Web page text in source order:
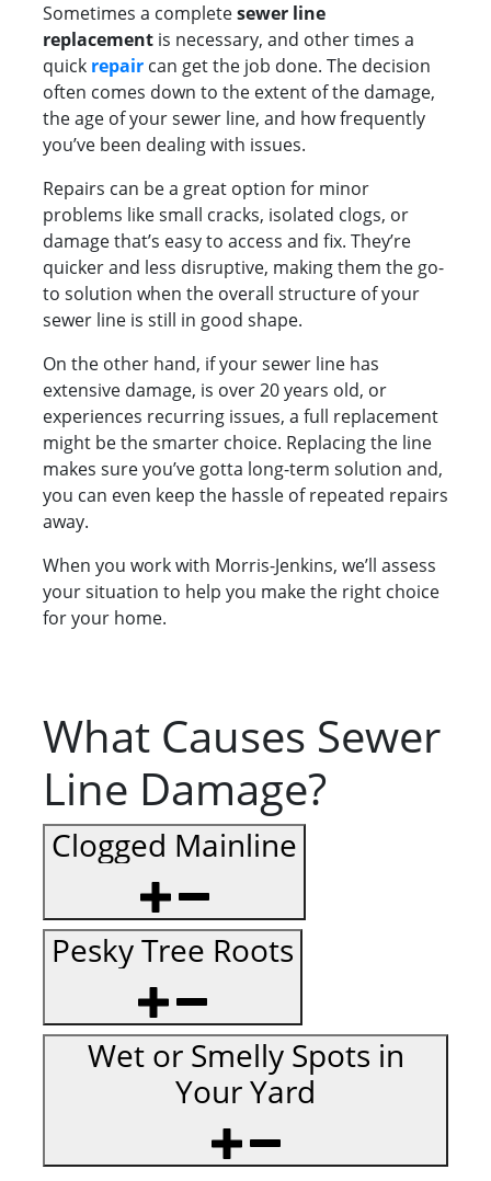
Sometimes a completesewer line
replacement is necessary, and other times a
quick repair can get the job done. The decision
often comes down to the extent of the damage,
the age of your sewer line, and how frequently
you’ve been dealing with issues.
Repairs can be a great option for minor
problems like small cracks, isolated clogs, or
damage that’s easy to access and fix. They’re
quicker and less disruptive, making them the go-
to solution when the overall structure of your
sewer line is still in good shape.
On the other hand, if your sewer line has
extensive damage, is over 20 years old, or
experiences recurring issues, a full replacement
might be the smarter choice. Replacing the line
makes sure you’ve gotta long-term solution and,
you can even keep the hassle of repeated repairs
away.
When you work with Morris-Jenkins, we’ll assess
your situation to help you make the right choice
for your home.
What Causes Sewer
Line Damage?
Clogged Mainline
Pesky Tree Roots
Wet or Smelly Spots in
Your Yard